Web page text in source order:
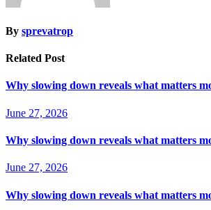
By sprevatrop
Related Post
Why slowing down reveals what matters
June 27, 2026
Why slowing down reveals what matters
June 27, 2026
Why slowing down reveals what matters